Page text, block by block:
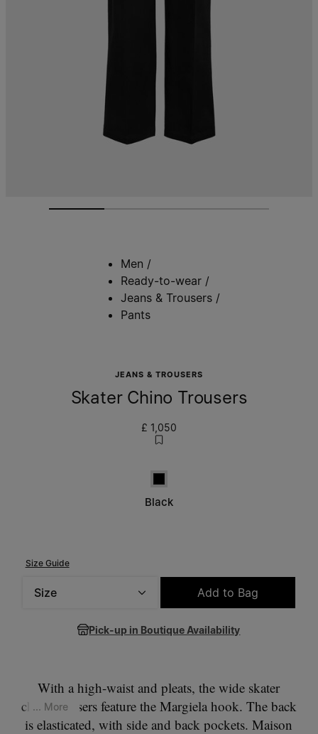
Men /
Ready-to-wear /
Jeans & Trousers /
Pants
JEANS & TROUSERS
Skater Chino Trousers
£ 1,050
Black
Black
Size Guide
Add to Bag
Pick-up in Boutique Availability
With a high-waist and pleats, the wide skater
chino trousers feature the Margiela hook. The back
is elasticated, with side and back pockets. Maison
... More